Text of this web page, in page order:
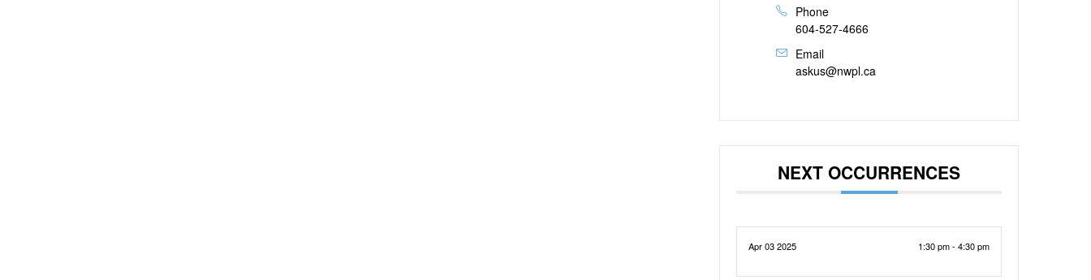
Phone
604-527-4666
Email
askus@nwpl.ca
NEXT OCCURRENCES
Apr 03 2025 1:30 pm - 4:30 pm